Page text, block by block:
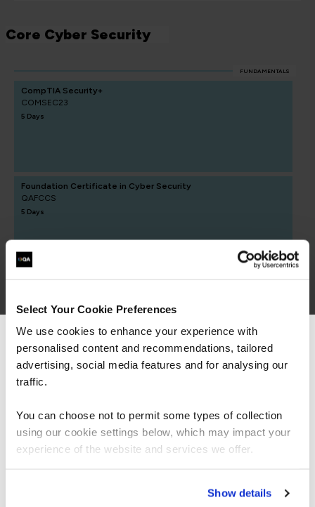
Select Your Cookie Preferences
We use cookies to enhance your experience with
personalised content and recommendations, tailored
advertising, social media features and for analysing our
traffic.
You can choose not to permit some types of collection
using our cookie settings below, which may impact your
experience of the website and services we offer.
Show details
Core Cyber Security
FUNDAMENTALS
CompTIA Security+
COMSEC23
5 Days
Foundation Certificate in Cyber Security
QAFCCS
5 Days
5 Days
Offensive Cyber
Operations learning
paths
We can see you're visiting from the
Americas.
For the most relevant content, switch to our
Stay on Global site